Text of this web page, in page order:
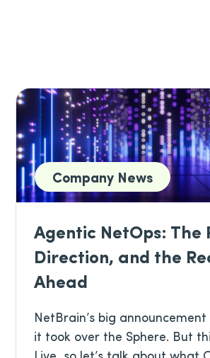
Company News
Agentic NetOps: The
Direction, and the
Ahead
NetBrain’s big
it took over the Sphere. But